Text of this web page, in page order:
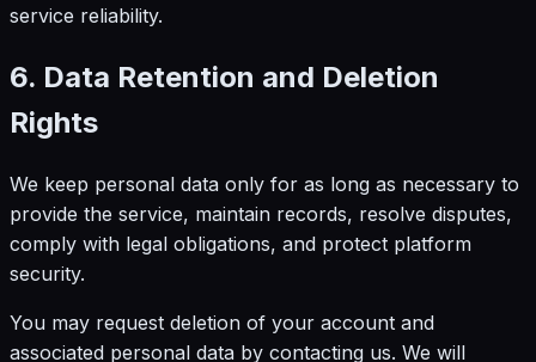
service reliability.
6. Data Retention and Deletion
Rights
We keep personal data only for as long as necessary to
provide the service, maintain records, resolve disputes,
comply with legal obligations, and protect platform
security.
You may request deletion of your account and
associated personal data by contacting us. We will